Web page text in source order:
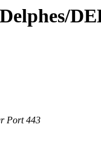
Port 443